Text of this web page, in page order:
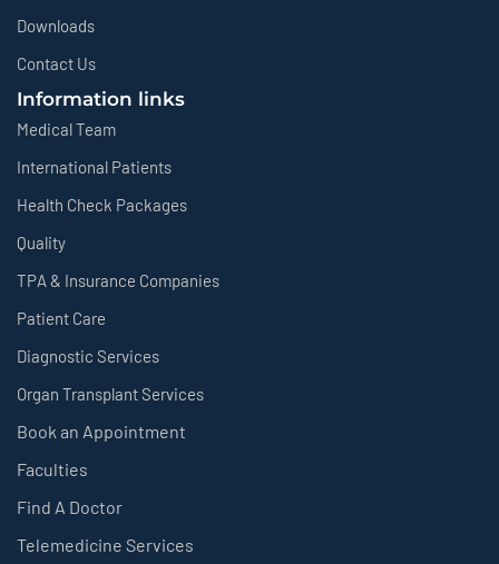
Downloads
Contact Us
Information links
Medical Team
International Patients
Health Check Packages
Quality
TPA & Insurance Companies
Patient Care
Diagnostic Services
Organ Transplant Services
Book an Appointment
Faculties
Find A Doctor
Telemedicine Services